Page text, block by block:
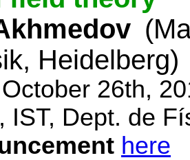
Heidelberg)
26th,
IST, Dept. de
here